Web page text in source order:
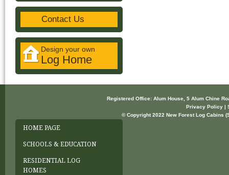
Contact Us
Design your own
Log Home
Registered Office: Alum House, 5 Alum Chine
Privacy Policy |
© Copyright 2022 New Forest Log Cabins
HOME PAGE
SCHOOLS & EDUCATION
RESIDENTIAL LOG
HOMES